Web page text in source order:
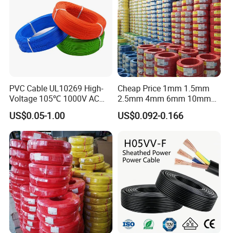
PVC Cable UL10269 High-
Voltage 105℃ 1000V AC
1250V DC Electric Wire
Cable for Energy Storage
Cable
US$0.05-1.00
Cheap Price 1mm 1.5mm
2.5mm 4mm 6mm 10mm
300/500V Multi Core
Copper Electric Wires Cables
US$0.092-0.166